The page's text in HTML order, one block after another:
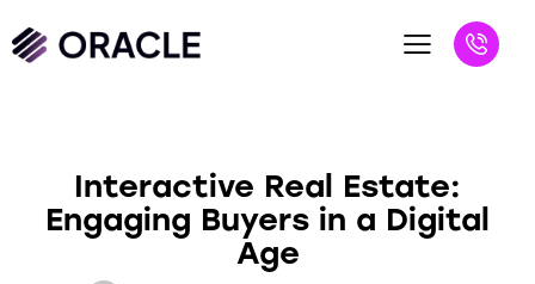
Interactive Real Estate:
Engaging Buyers in a Digital
Age